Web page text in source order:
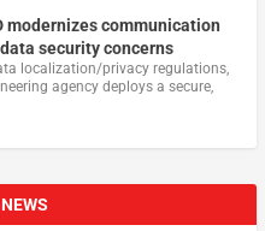
modernizes communication
security concerns
localization/privacy regulations,
agency deploys a secure,